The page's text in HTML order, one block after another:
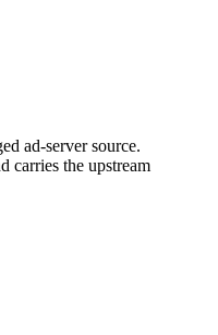
ad-server source.
carries the upstream